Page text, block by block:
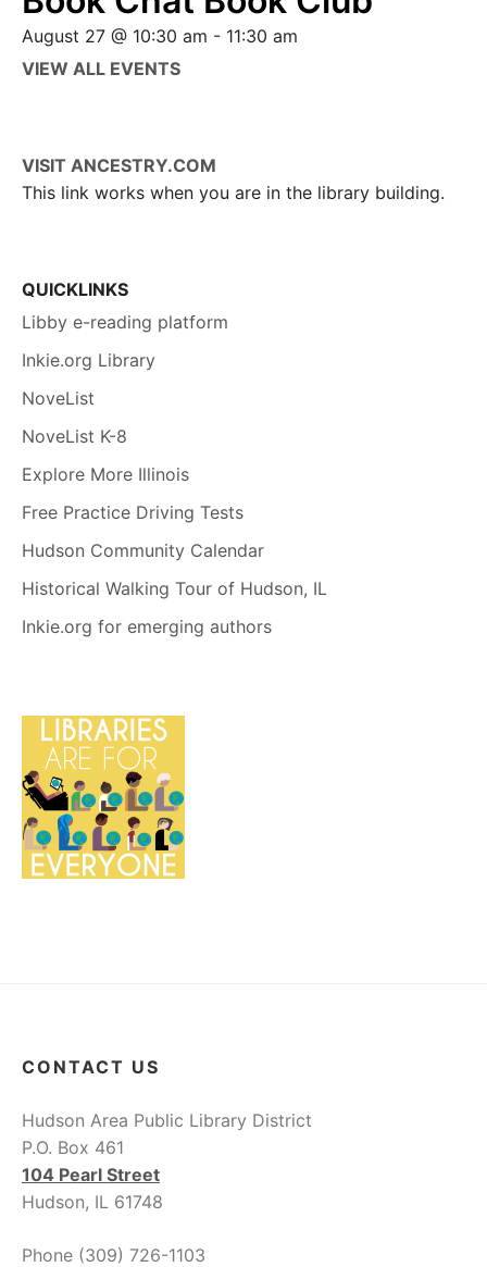
August 27 @ 10:30 am - 11:30 am
VIEW ALL EVENTS
VISIT ANCESTRY.COM
This link works when you are in the library building.
QUICKLINKS
Libby e-reading platform
Inkie.org Library
NoveList
NoveList K-8
Explore More Illinois
Free Practice Driving Tests
Hudson Community Calendar
Historical Walking Tour of Hudson, IL
Inkie.org for emerging authors
CONTACT US
Hudson Area Public Library District
P.O. Box 461
104 Pearl Street
Hudson, IL 61748
Phone (309) 726-1103